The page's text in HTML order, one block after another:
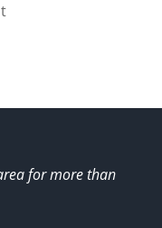
for more than